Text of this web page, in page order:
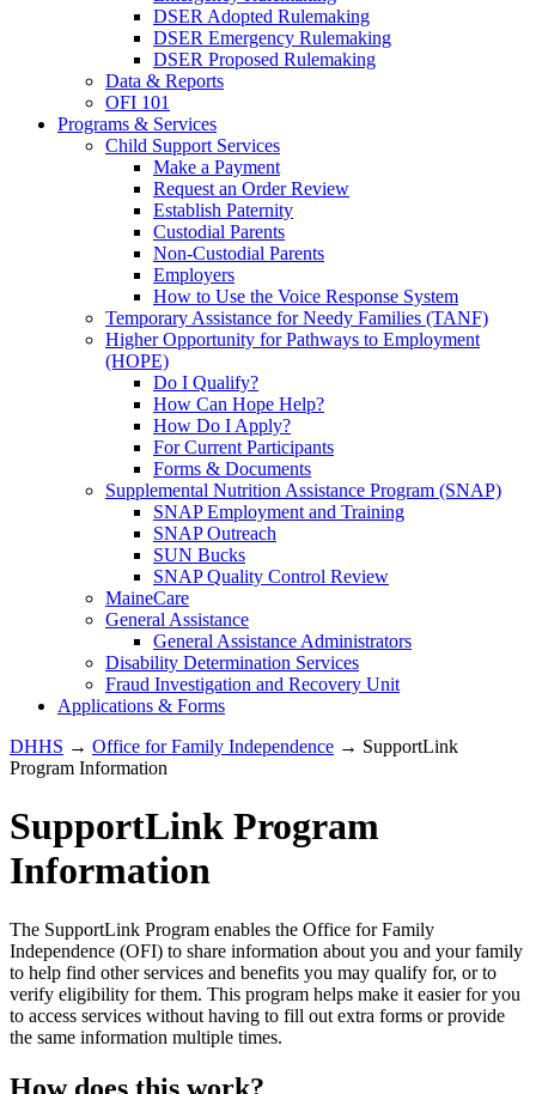
DSER Adopted Rulemaking
DSER Emergency Rulemaking
DSER Proposed Rulemaking
Data & Reports
OFI 101
Programs & Services
Child Support Services
Make a Payment
Request an Order Review
Establish Paternity
Custodial Parents
Non-Custodial Parents
Employers
How to Use the Voice Response System
Temporary Assistance for Needy Families (TANF)
Higher Opportunity for Pathways to Employment
(HOPE)
Do I Qualify?
How Can Hope Help?
How Do I Apply?
For Current Participants
Forms & Documents
Supplemental Nutrition Assistance Program (SNAP)
SNAP Employment and Training
SNAP Outreach
SUN Bucks
SNAP Quality Control Review
MaineCare
General Assistance
General Assistance Administrators
Disability Determination Services
Fraud Investigation and Recovery Unit
Applications & Forms
DHHS → Office for Family Independence → SupportLink
Program Information
SupportLink Program
Information
The SupportLink Program enables the Office for Family
Independence (OFI) to share information about you and your family
to help find other services and benefits you may qualify for, or to
verify eligibility for them. This program helps make it easier for you
to access services without having to fill out extra forms or provide
the same information multiple times.
How does this work?